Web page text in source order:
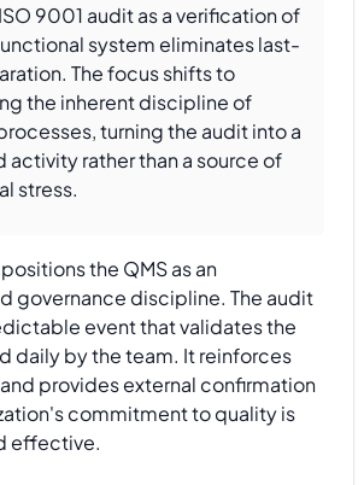
9001 audit as a verification of
system eliminates last-
The focus shifts to
the inherent discipline of
turning the audit into a
rather than a source of
stress.
the QMS as an
governance discipline. The audit
event that validates the
daily by the team. It reinforces
provides external confirmation
commitment to quality is
effective.